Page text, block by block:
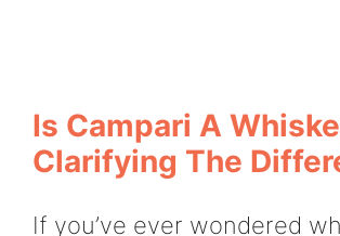
Is Campari A
Clarifying The
If you’ve ever wondered